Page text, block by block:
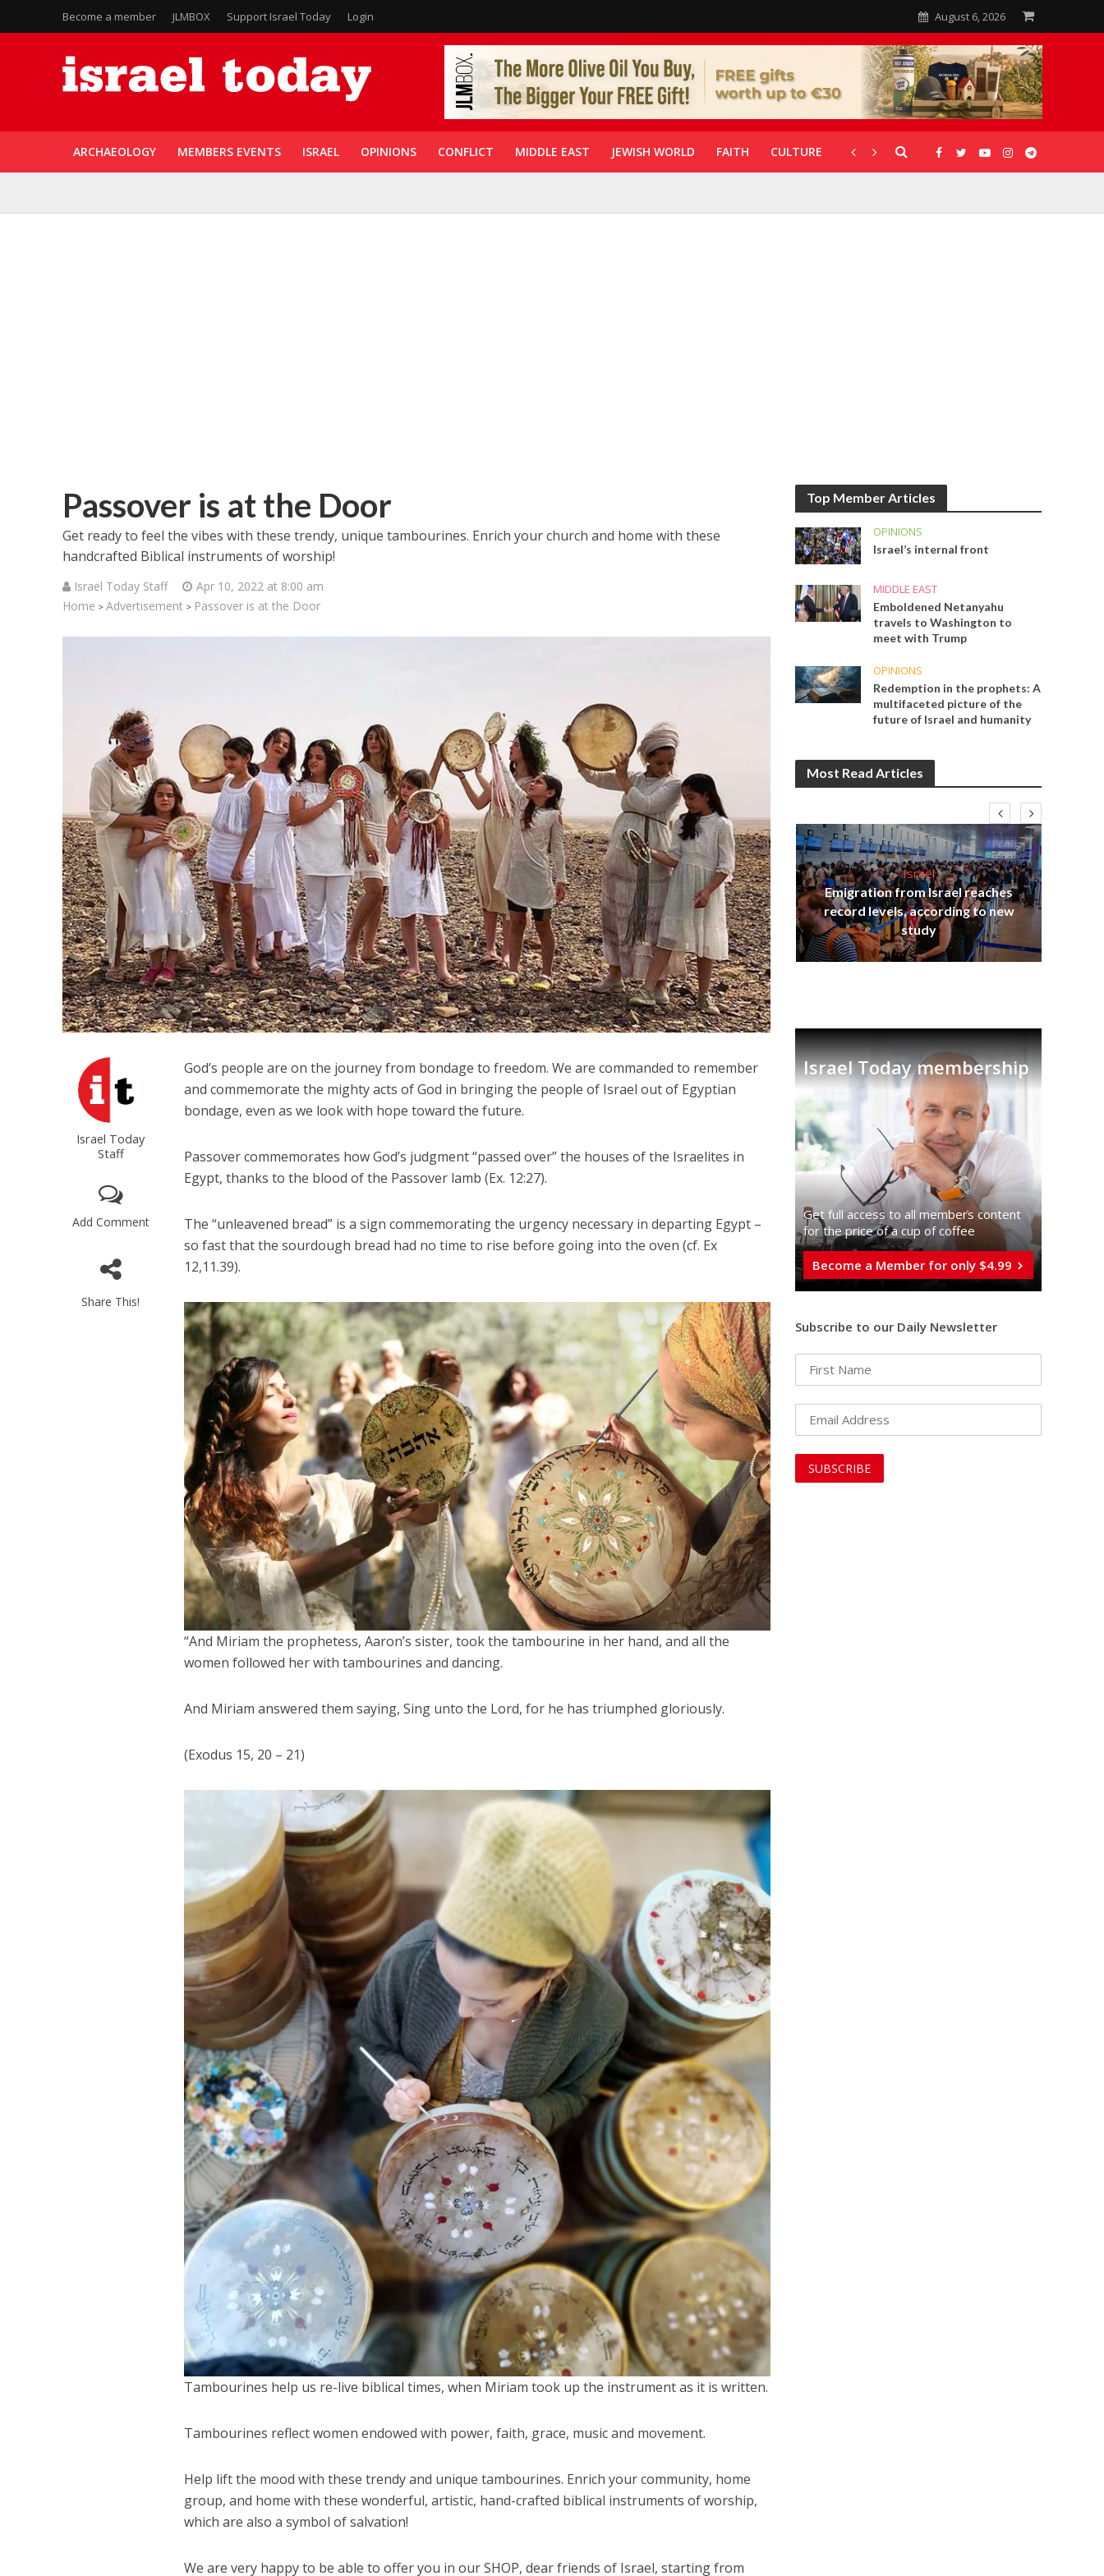
Become a member JLMBOX Support Israel Today Login August 6, 2026
ARCHAEOLOGY MEMBERS EVENTS ISRAEL OPINIONS CONFLICT MIDDLE EAST JEWISH WORLD FAITH CULTURE CORONAVIRUS GALLERIES
Passover is at the Door
Get ready to feel the vibes with these trendy, unique tambourines. Enrich your church and home with these
handcrafted Biblical instruments of worship!
Israel Today Staff
Apr 10, 2022 at 8:00 am
Home > Advertisement > Passover is at the Door
Israel Today
Staff
Add Comment
Share This!
God’s people are on the journey from bondage to freedom. We are commanded to remember
and commemorate the mighty acts of God in bringing the people of Israel out of Egyptian
bondage, even as we look with hope toward the future.
Passover commemorates how God’s judgment “passed over” the houses of the Israelites in
Egypt, thanks to the blood of the Passover lamb (Ex. 12:27).
The “unleavened bread” is a sign commemorating the urgency necessary in departing Egypt –
so fast that the sourdough bread had no time to rise before going into the oven (cf. Ex
12,11.39).
“And Miriam the prophetess, Aaron’s sister, took the tambourine in her hand, and all the
women followed her with tambourines and dancing.
And Miriam answered them saying, Sing unto the Lord, for he has triumphed gloriously.
(Exodus 15, 20 – 21)
Tambourines help us re-live biblical times, when Miriam took up the instrument as it is written.
Tambourines reflect women endowed with power, faith, grace, music and movement.
Help lift the mood with these trendy and unique tambourines. Enrich your community, home
group, and home with these wonderful, artistic, hand-crafted biblical instruments of worship,
which are also a symbol of salvation!
We are very happy to be able to offer you in our SHOP, dear friends of Israel, starting from
Top Member Articles
OPINIONS
Israel’s internal front
MIDDLE EAST
Emboldened Netanyahu
travels to Washington to
meet with Trump
OPINIONS
Redemption in the prophets: A
multifaceted picture of the
future of Israel and humanity
Most Read Articles
Conflict
The IDF must produce warriors
Israel
Israeli officials warn Sebastia
video could strain vital Christian
support
Israel
Emigration from Israel reaches
record levels, according to new
study
Israel Today membership
Get full access to all memberֿs content
for the price of a cup of coffee
Become a Member for only $4.99
Subscribe to our Daily Newsletter